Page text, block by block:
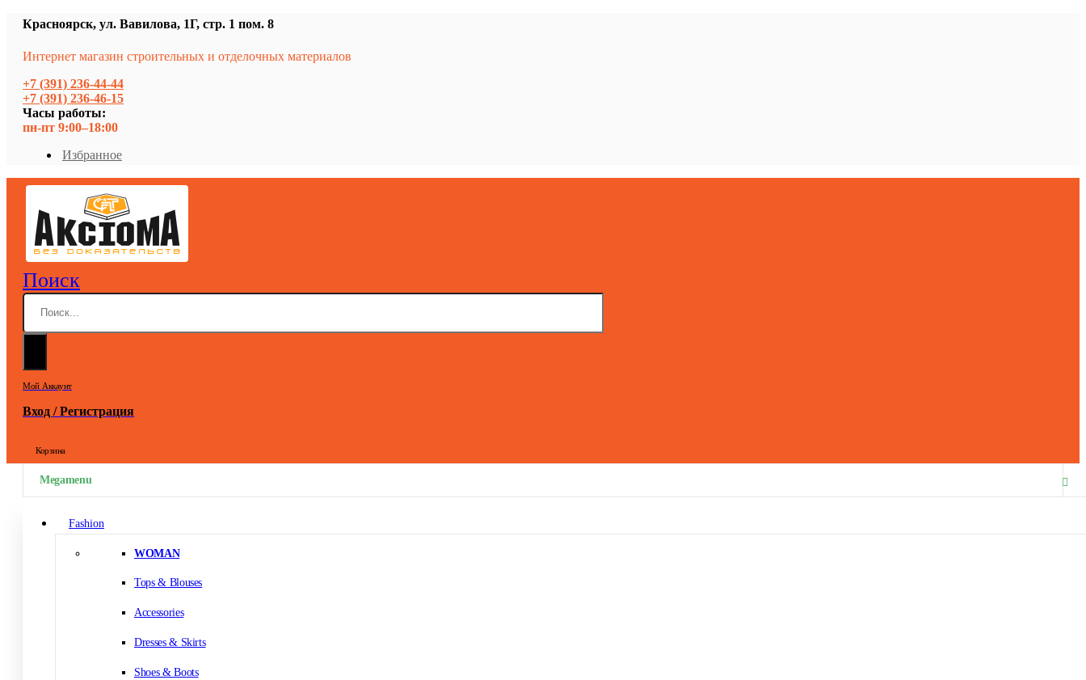
Красноярск, ул. Вавилова, 1Г, стр. 1 пом. 8
Интернет магазин строительных и отделочных материалов
+7 (391) 236-44-44
+7 (391) 236-46-15
Часы работы:
пн-пт 9:00–18:00
Избранное
Поиск
Мой Аккаунт
Вход / Регистрация
Корзина
Megamenu
Fashion
WOMAN
Tops & Blouses
Accessories
Dresses & Skirts
Shoes & Boots